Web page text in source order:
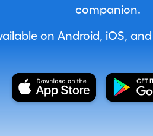
companion.
on Android, iOS,